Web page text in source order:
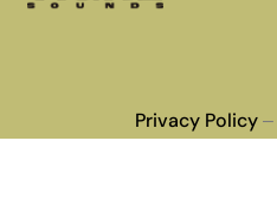
Privacy Policy–